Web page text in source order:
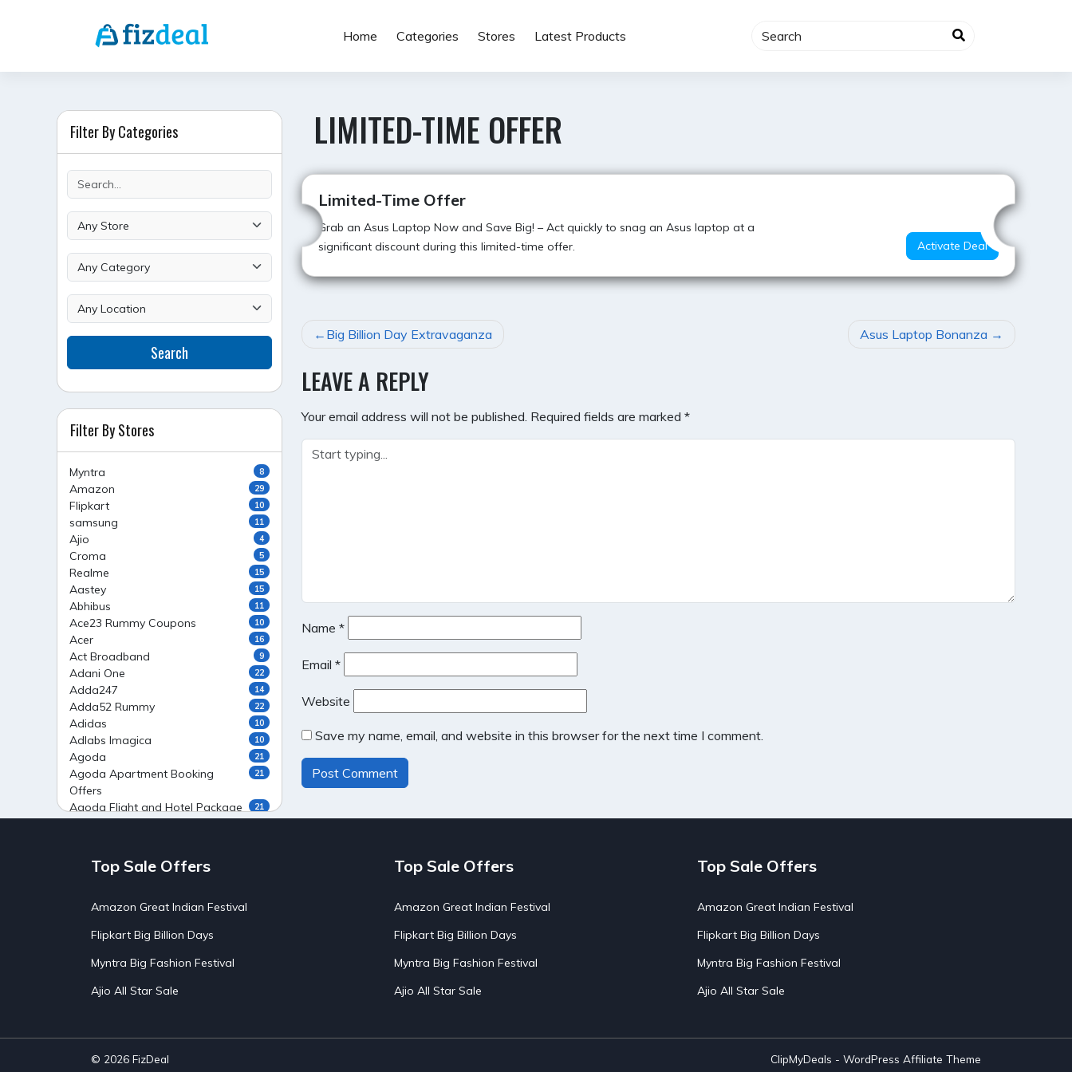
Home Categories Stores Latest Products
LIMITED-TIME OFFER
Hot Deal
Limited-Time Offer
Grab an Asus Laptop Now and Save Big! – Act quickly to snag an Asus laptop at a
significant discount during this limited-time offer.
Activate Deal
POST
NAVIGATION
Big Billion Day Extravaganza Asus Laptop Bonanza
LEAVE A REPLY
Your email address will not be published. Required fields are marked *
Name *
Email *
Website
Save my name, email, and website in this browser for the next time I comment.
Filter By Categories
Search
Filter By Stores
Myntra 8
Amazon 29
Flipkart 10
samsung 11
Ajio 4
Croma 5
Realme 15
Aastey 15
Abhibus 11
Ace23 Rummy Coupons 10
Acer 16
Act Broadband 9
Adani One 22
Adda247 14
Adda52 Rummy 22
Adidas 10
Adlabs Imagica 10
Agoda 21
Agoda Apartment Booking
Offers
21
Agoda Flight and Hotel Package
21
Agoda Private Stays
Agoda Private Villas Booking
Ahaguru
AirAsia India Flight Booking
Offers
AirBnb Farm Booking Offers
Airtel Recharge 15
Ajio Christmas Sale
Top Sale Offers
Amazon Great Indian Festival
Flipkart Big Billion Days
Myntra Big Fashion Festival
Ajio All Star Sale
Top Sale Offers
Amazon Great Indian Festival
Flipkart Big Billion Days
Myntra Big Fashion Festival
Ajio All Star Sale
Top Sale Offers
Amazon Great Indian Festival
Flipkart Big Billion Days
Myntra Big Fashion Festival
Ajio All Star Sale
© 2026 FizDeal ClipMyDeals - WordPress Affiliate Theme